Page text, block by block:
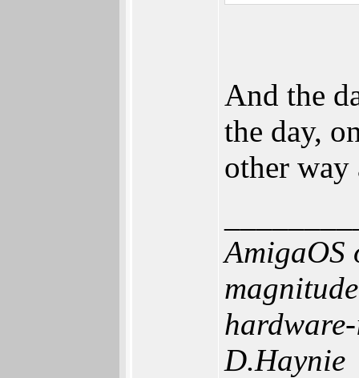
And the
the day,
other way
AmigaOS
D.Haynie